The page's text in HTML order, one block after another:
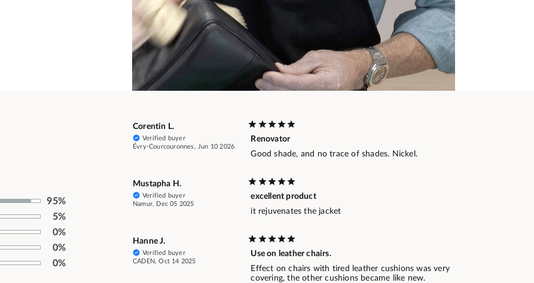
95%
5%
0%
0%
0%
Corentin L.
Verified buyer
Évry-Courcouronnes, Jun 10 2026
Renovator
Good shade, and no trace of shades. Nickel.
Mustapha H.
Verified buyer
Namur, Dec 05 2025
excellent product
it rejuvenates the jacket
Hanne J.
Verified buyer
CADEN, Oct 14 2025
Use on leather chairs.
Effect on chairs with tired leather cushions was very
covering, the other cushions became like new.